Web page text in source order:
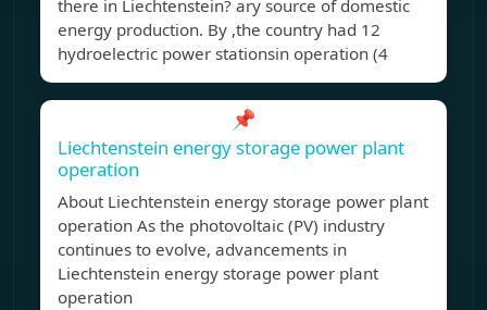
there in Liechtenstein? ary source of domestic
energy production. By ,the country had 12
hydroelectric power stationsin operation (4
📌
Liechtenstein energy storage power plant
operation
About Liechtenstein energy storage power plant
operation As the photovoltaic (PV) industry
continues to evolve, advancements in
Liechtenstein energy storage power plant
operation